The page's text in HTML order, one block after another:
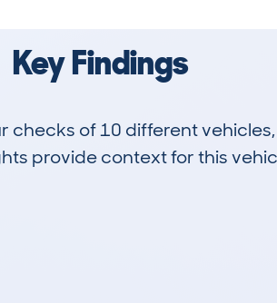
Key Findings
of 10 different
provide context for this